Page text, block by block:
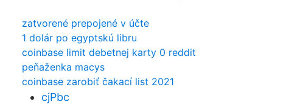
zatvorené prepojené v účte
1 dolár po egyptskú libru
coinbase limit debetnej karty 0 reddit
peňaženka macys
coinbase zarobiť čakací list 2021
cjPbc